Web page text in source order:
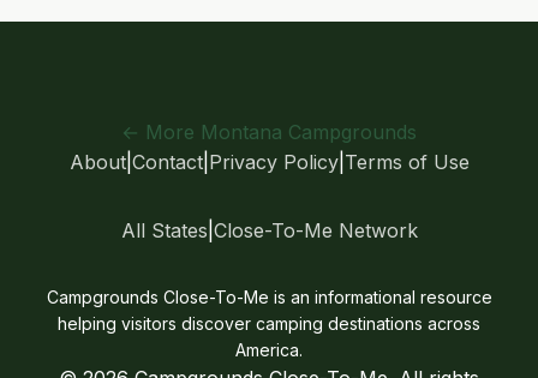
← More Montana Campgrounds
About| Contact| Privacy Policy| Terms of Use
All States Close-To-Me Network
Campgrounds Close-To-Me is an informational resource
helping visitors discover camping destinations across
America.